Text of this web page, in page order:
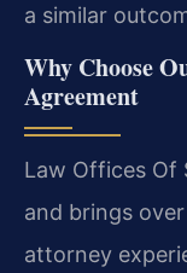
a similar
Why Choose
Agreement
Law Offices Of
and brings
attorney